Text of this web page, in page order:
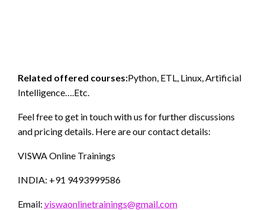
Related offered courses:Python, ETL, Linux, Artificial
Intelligence….Etc.
Feel free to get in touch with us for further discussions
and pricing details. Here are our contact details:
VISWA Online Trainings
INDIA: +91 9493999586
Email: viswaonlinetrainings@gmail.com